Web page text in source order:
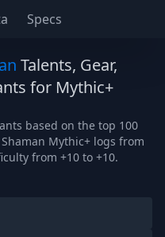
Specs
Talents, Gear,
for Mythic+
based on the top 100
Mythic+ logs from
from +10 to +10.